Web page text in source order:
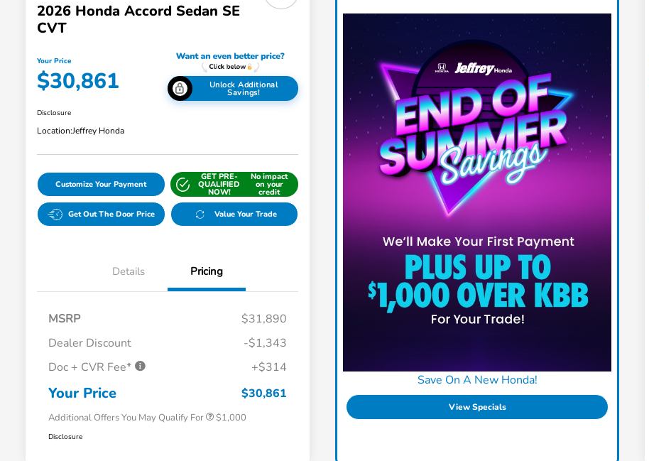
2026 Honda Accord Sedan SE
CVT
Your Price
$30,861 Unlock Additional
Savings!
Disclosure
Location:Jeffrey Honda
Customize Your Payment
GET PRE-
QUALIFIED
NOW!
No impact
on your
credit
Get Out The Door Price Value Your Trade
Details Pricing
MSRP
$31,890
Dealer Discount
-$1,343
Doc + CVR Fee*
+$314
Your Price $30,861
Additional Offers You May Qualify For
Honda Graduate Offer
$500
Honda Military Appreciation Offer
$1,000
Disclosure
Save On A New Honda!
View Specials